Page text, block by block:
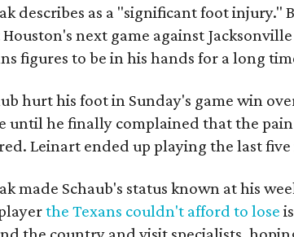
describes as a "significant foot injury."
next game against
figures to be in his hands for a long
hurt his foot in Sunday's game win
until he finally complained that the
Leinart ended up playing the last
made Schaub's status known at his
the Texans couldn't afford to lose